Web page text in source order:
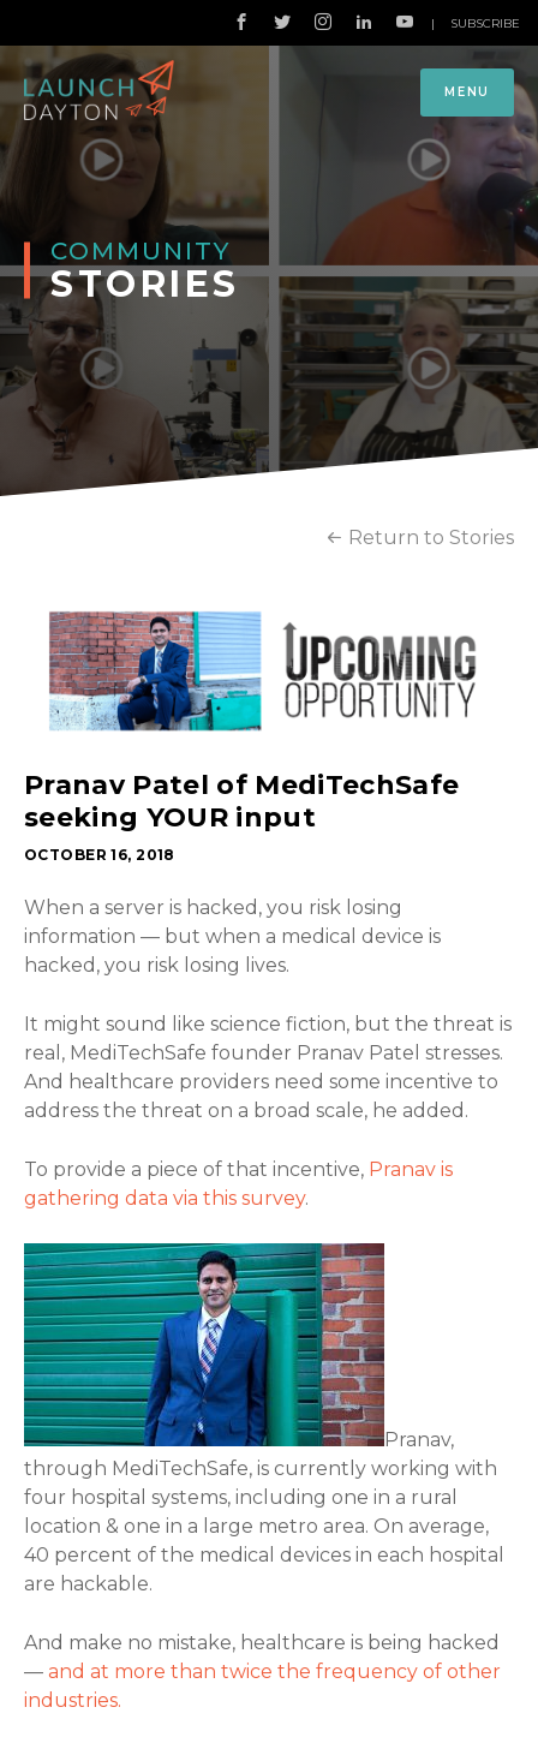
MENU
| SUBSCRIBE
COMMUNITY
STORIES
Return to Stories
Pranav Patel of MediTechSafe
seeking YOUR input
OCTOBER 16, 2018
When a server is hacked, you risk losing
information — but when a medical device is
hacked, you risk losing lives.
It might sound like science fiction, but the threat is
real, MediTechSafe founder Pranav Patel stresses.
And healthcare providers need some incentive to
address the threat on a broad scale, he added.
To provide a piece of that incentive, Pranav is
gathering data via this survey.
Pranav,
through MediTechSafe, is currently working with
four hospital systems, including one in a rural
location & one in a large metro area. On average,
40 percent of the medical devices in each hospital
are hackable.
And make no mistake, healthcare is being hacked
— and at more than twice the frequency of other
industries.